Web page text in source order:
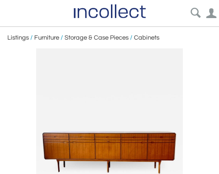
Listings / Furniture / Storage & Case Pieces / Cabinets